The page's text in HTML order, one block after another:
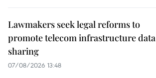
Lawmakers seek legal reforms to
promote telecom infrastructure data
sharing
07/08/2026 13:48